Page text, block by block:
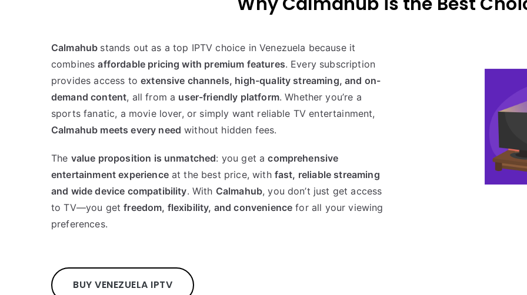
Calmahub stands out as a top IPTV choice in Venezuela because it
combinesaffordable pricing with premium features. Every subscription
provides access toextensive channels, high-quality streaming, and on-
demand content, all from a user-friendly platform. Whether you’re a
sports fanatic, a movie lover, or simply want reliable TV entertainment,
Calmahub meets every need without hidden fees.
The value proposition is unmatched: you get acomprehensive
entertainment experienceat the best price, with fast, reliable streaming
and wide device compatibility. With Calmahub, you don’t just get access
to TV—you getfreedom, flexibility, and convenience for all your viewing
preferences.
BUY VENEZUELA IPTV